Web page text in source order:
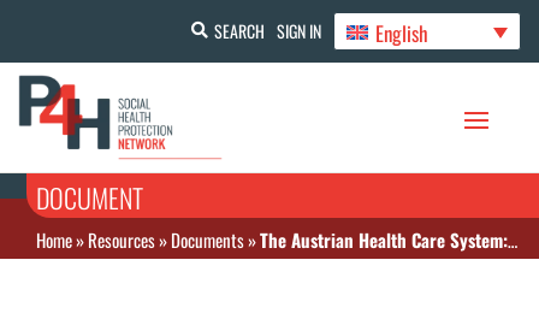
SEARCH SIGN IN English
DOCUMENT
Home»Resources»Documents»The Austrian Health Care System: Key Facts (2019)